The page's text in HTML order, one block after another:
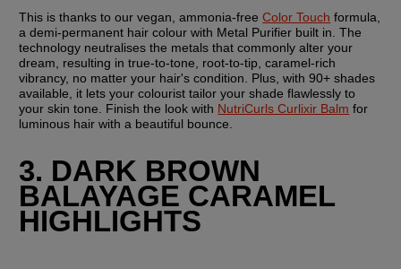
This is thanks to our vegan, ammonia-free Color Touch formula,
a demi-permanent hair colour with Metal Purifier built in. The
technology neutralises the metals that commonly alter your
dream, resulting in true-to-tone, root-to-tip, caramel-rich
vibrancy, no matter your hair's condition. Plus, with 90+ shades
available, it lets your colourist tailor your shade flawlessly to
your skin tone. Finish the look with NutriCurls Curlixir Balm for
luminous hair with a beautiful bounce.
3. DARK BROWN
BALAYAGE CARAMEL
HIGHLIGHTS